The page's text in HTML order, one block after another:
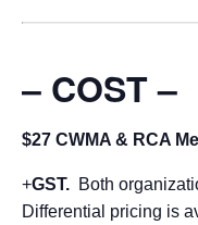
– COST –
$27 CWMA & RCA
+GST. Both
Differential pricing is